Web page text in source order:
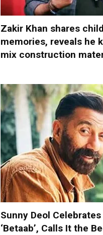
Zakir Khan shares
memories, reveals he
mix construction
Sunny Deol
‘Betaab’, Calls It the